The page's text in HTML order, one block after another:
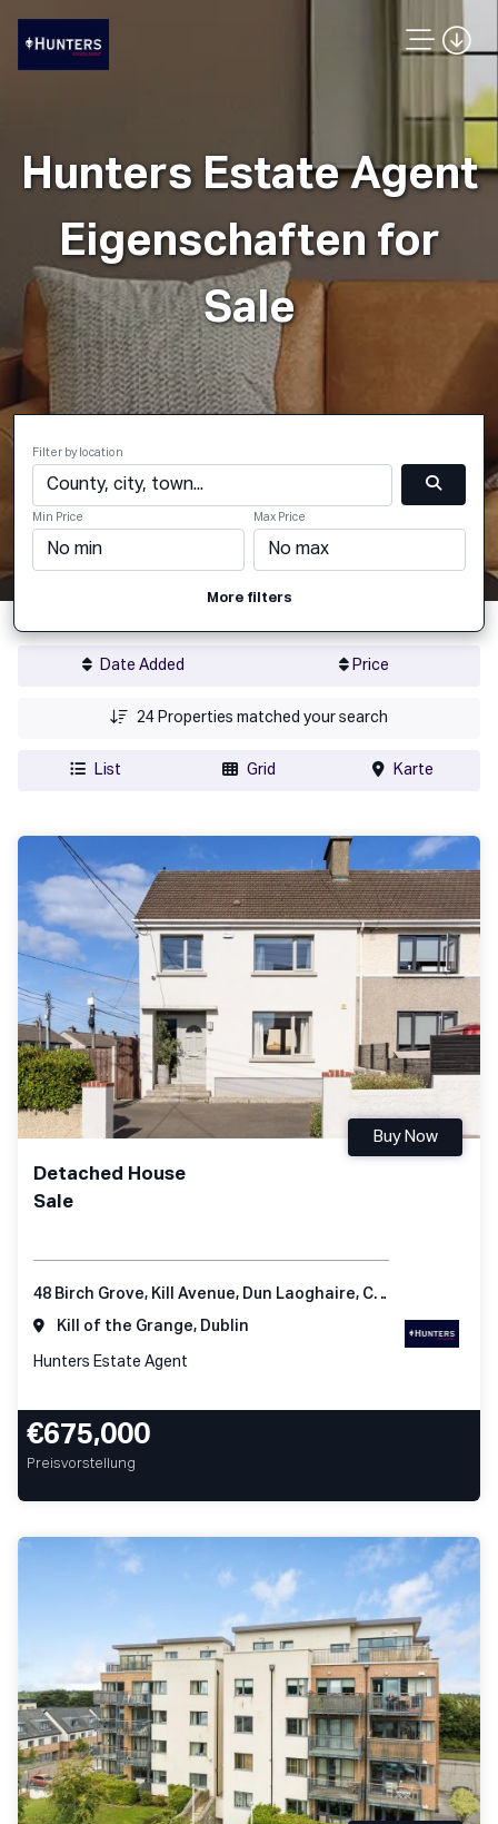
Hunters Estate Agent
Eigenschaften for
Sale
Filter by location
Min Price Max Price
More filters
Date Added Price
24 Properties matched your search
List Grid Karte
Detached House
Sale
Buy Now
48 Birch Grove, Kill Avenue, Dun Laoghaire, Co Dublin
Kill of the Grange, Dublin
Hunters Estate Agent
€675,000
Preisvorstellung